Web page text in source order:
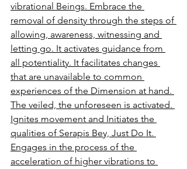
vibrational Beings. Embrace the
removal of density through the steps of
allowing, awareness, witnessing and
letting go. It activates guidance from
all potentiality. It facilitates changes
that are unavailable to common
experiences of the Dimension at hand.
The veiled, the unforeseen is activated.
Ignites movement and Initiates the
qualities of Serapis Bey, Just Do It.
Engages in the process of the
acceleration of higher vibrations to